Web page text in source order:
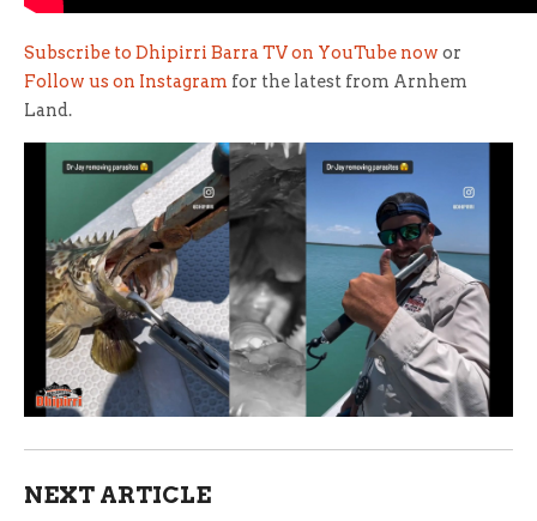
Subscribe to Dhipirri Barra TV on YouTube now or
Follow us on Instagram for the latest from Arnhem
Land.
NEXT ARTICLE